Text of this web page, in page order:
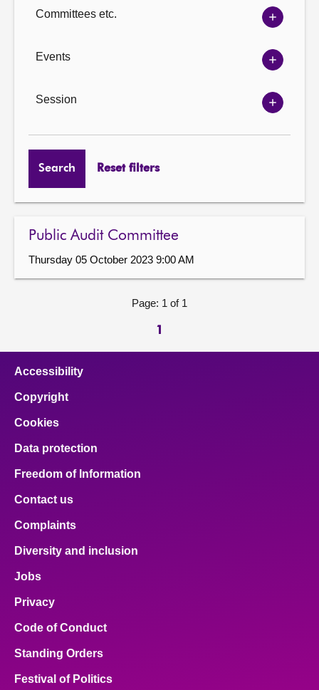
options
Committees etc.
Show
options
Events
Show
options
Session
Show
options
Search Reset filters
Public Audit Committee
Thursday 05 October 2023 9:00 AM
Page: 1 of 1
1
Accessibility
Copyright
Cookies
Data protection
Freedom of Information
Contact us
Complaints
Diversity and inclusion
Jobs
Privacy
Code of Conduct
Standing Orders
Festival of Politics